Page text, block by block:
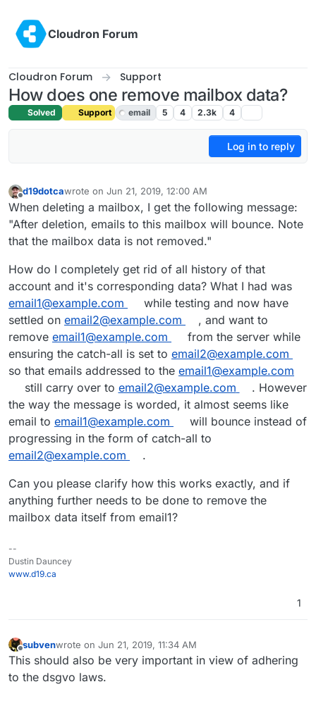
Cloudron Forum
Cloudron Forum Support
How does one remove mailbox data?
Solved Support email 5 4 2.3k 4
Log in to reply
Offline
d19dotcawrote on Jun 21, 2019, 12:00 AM
last edited by girish Jun 21, 2019, 3:59 PM
When deleting a mailbox, I get the following message:
"After deletion, emails to this mailbox will bounce. Note
that the mailbox data is not removed."
How do I completely get rid of all history of that
account and it's corresponding data? What I had was
email1@example.com
while testing and now have
settled on email2@example.com
, and want to
remove email1@example.com
from the server while
ensuring the catch-all is set to email2@example.com
so that emails addressed to the email1@example.com
still carry over to email2@example.com
. However
the way the message is worded, it almost seems like
email to email1@example.com
will bounce instead of
progressing in the form of catch-all to
email2@example.com
.
Can you please clarify how this works exactly, and if
anything further needs to be done to remove the
mailbox data itself from email1?
--
Dustin Dauncey
www.d19.ca
1
Offline
subvenwrote on Jun 21, 2019, 11:34 AM
last edited by
This should also be very important in view of adhering
to the dsgvo laws.